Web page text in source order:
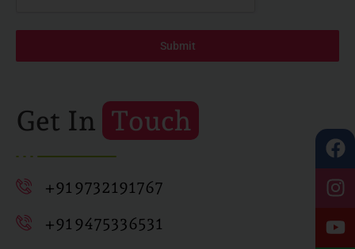
Submit
Get In Touch
+91 9732191767
+91 9475336531